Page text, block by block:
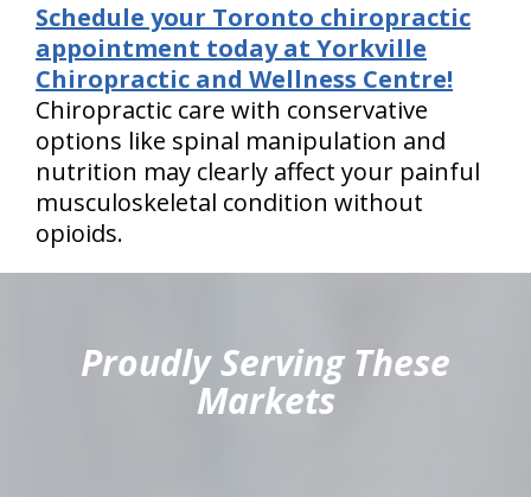
Schedule your Toronto chiropractic
appointment today at Yorkville
Chiropractic and Wellness Centre!
Chiropractic care with conservative
options like spinal manipulation and
nutrition may clearly affect your painful
musculoskeletal condition without
opioids.
Proudly Serving These
Markets
hiddenFieldValidatorExample